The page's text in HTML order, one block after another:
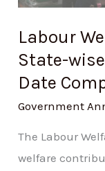
Labour
State-
Date
Government
The Labour
welfare
Due
Date
Compliance